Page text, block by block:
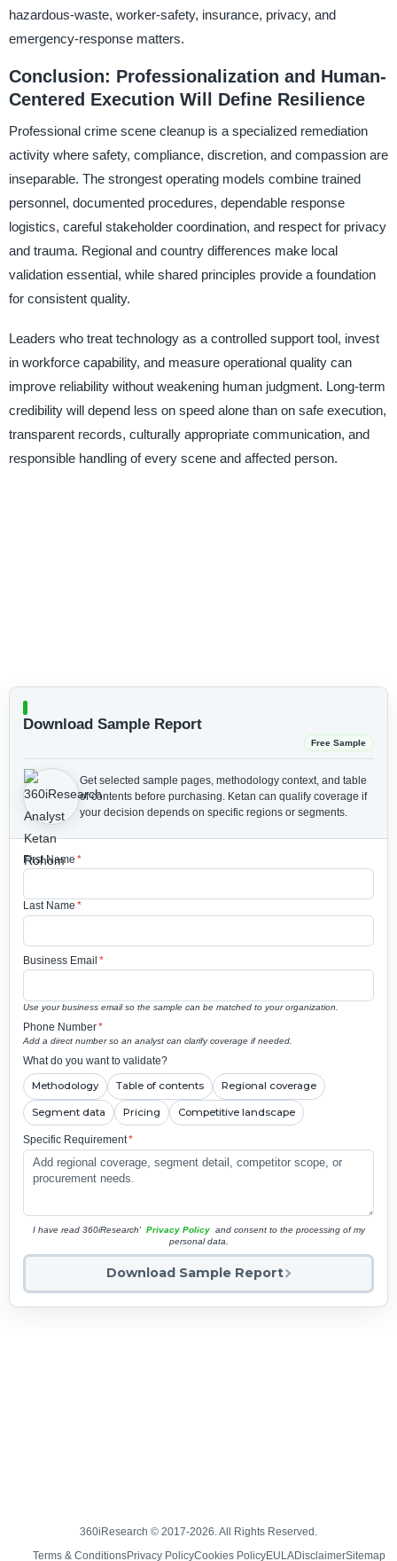
hazardous-waste, worker-safety, insurance, privacy, and
emergency-response matters.
Conclusion: Professionalization and Human-
Centered Execution Will Define Resilience
Professional crime scene cleanup is a specialized remediation
activity where safety, compliance, discretion, and compassion are
inseparable. The strongest operating models combine trained
personnel, documented procedures, dependable response
logistics, careful stakeholder coordination, and respect for privacy
and trauma. Regional and country differences make local
validation essential, while shared principles provide a foundation
for consistent quality.
Leaders who treat technology as a controlled support tool, invest
in workforce capability, and measure operational quality can
improve reliability without weakening human judgment. Long-term
credibility will depend less on speed alone than on safe execution,
transparent records, culturally appropriate communication, and
responsible handling of every scene and affected person.
Download Sample Report
Free Sample
Get selected sample pages, methodology context, and table
of contents before purchasing. Ketan can qualify coverage if
your decision depends on specific regions or segments.
First Name *
Last Name *
Business Email *
Use your business email so the sample can be matched to your organization.
Phone Number*
Add a direct number so an analyst can clarify coverage if needed.
What do you want to validate?
Methodology Table of contents Regional coverage
Segment data Pricing Competitive landscape
Specific Requirement*
I have read 360iResearch' Privacy Policy and consent to the processing of my
personal data.
Download Sample Report
360iResearch © 2017-2026. All Rights Reserved.
Terms & ConditionsPrivacy PolicyCookies PolicyEULA DisclaimerSitemap